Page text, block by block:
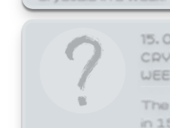
in